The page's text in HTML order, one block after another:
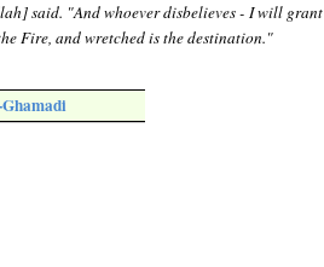
said. "And whoever disbelieves - I will grant
Fire, and wretched is the destination."